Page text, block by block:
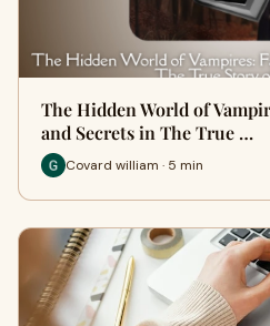
The Hidden World of
and Secrets in The True …
Covard william · 5 min